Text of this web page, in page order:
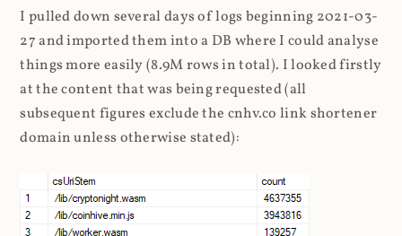
I pulled down several days of logs beginning 2021-03-
27 and imported them into a DB where I could analyse
things more easily (8.9M rows in total). I looked firstly
at the content that was being requested (all
subsequent figures exclude the cnhv.co link shortener
domain unless otherwise stated):